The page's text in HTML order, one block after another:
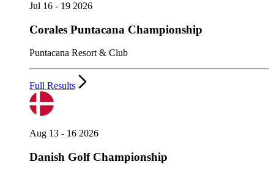
Jul 16 - 19 2026
Corales Puntacana Championship
Puntacana Resort & Club
Full Results
Aug 13 - 16 2026
Danish Golf Championship